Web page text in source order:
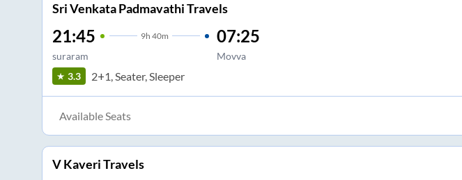
Sri Venkata Padmavathi Travels
21:45 9h 40m
suraram
07:25
Movva
3.3 2+1, Seater, Sleeper
Available Seats
V Kaveri Travels